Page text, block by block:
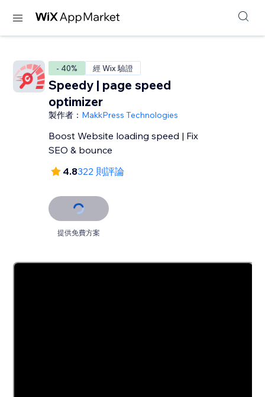
- 40% 經 Wix 驗證
Speedy | page speed
optimizer
製作者： MakkPress Technologies
Boost Website loading speed | Fix
SEO & bounce
4.8322 則評論
提供免費方案